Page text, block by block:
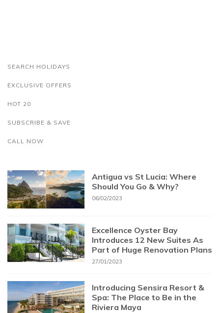
SEARCH HOLIDAYS
EXCLUSIVE OFFERS
HOT 20
SUBSCRIBE & SAVE
CALL NOW
Antigua vs St Lucia: Where
Should You Go & Why?
06/02/2023
Excellence Oyster Bay
Introduces 12 New Suites As
Part of Huge Renovation Plans
27/01/2023
Introducing Sensira Resort &
Spa: The Place to Be in the
Riviera Maya